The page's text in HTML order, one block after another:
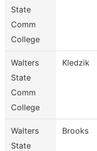
State
Comm
College
Walters
State
Comm
College
Kledzik
Walters
State
Brooks